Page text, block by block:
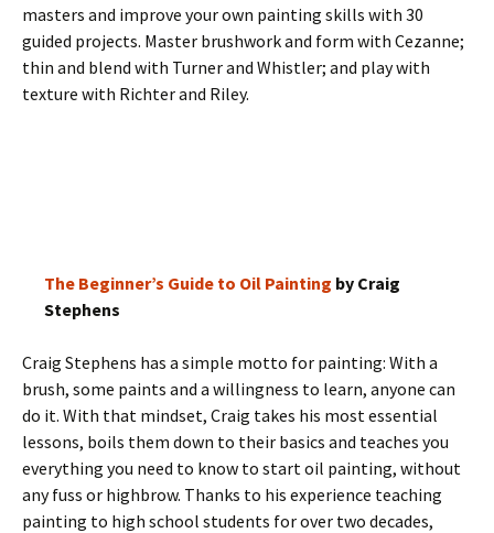
masters and improve your own painting skills with 30
guided projects. Master brushwork and form with Cezanne;
thin and blend with Turner and Whistler; and play with
texture with Richter and Riley.
The Beginner’s Guide to Oil Painting by Craig
Stephens
Craig Stephens has a simple motto for painting: With a
brush, some paints and a willingness to learn, anyone can
do it. With that mindset, Craig takes his most essential
lessons, boils them down to their basics and teaches you
everything you need to know to start oil painting, without
any fuss or highbrow. Thanks to his experience teaching
painting to high school students for over two decades,